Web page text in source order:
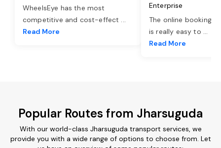
WheelsEye has the most
competitive and cost-effect ...
Read More
Enterprise
The online booking
is really easy to ...
Read More
Popular Routes from Jharsuguda
With our world-class Jharsuguda transport services, we
provide you with a wide range of options to choose from. Let